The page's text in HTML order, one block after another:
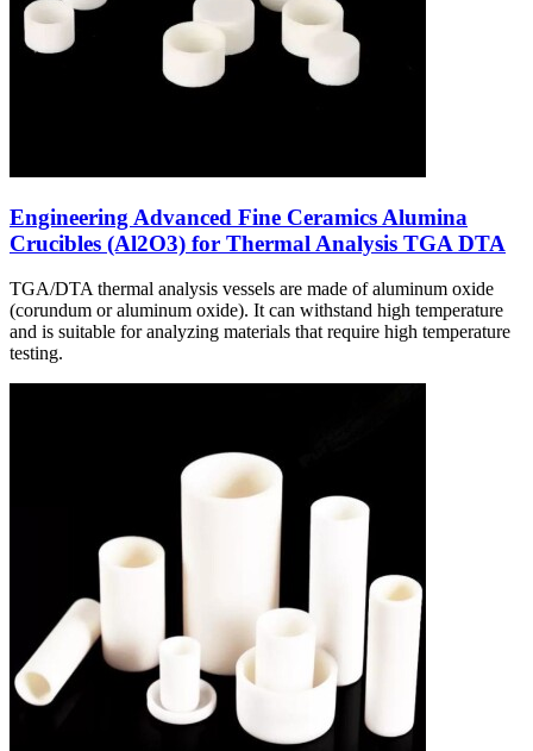
Engineering Advanced Fine Ceramics Alumina
Crucibles (Al2O3) for Thermal Analysis TGA DTA
TGA/DTA thermal analysis vessels are made of aluminum oxide
(corundum or aluminum oxide). It can withstand high temperature
and is suitable for analyzing materials that require high temperature
testing.